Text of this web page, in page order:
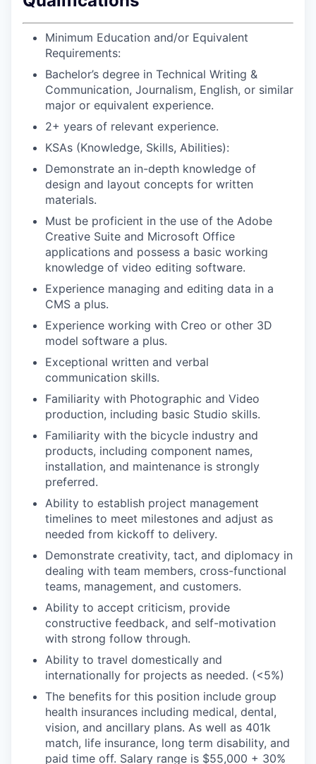
Minimum Education and/or Equivalent
Requirements:
Bachelor’s degree in Technical Writing &
Communication, Journalism, English, or similar
major or equivalent experience.
2+ years of relevant experience.
KSAs (Knowledge, Skills, Abilities):
Demonstrate an in-depth knowledge of
design and layout concepts for written
materials.
Must be proficient in the use of the Adobe
Creative Suite and Microsoft Office
applications and possess a basic working
knowledge of video editing software.
Experience managing and editing data in a
CMS a plus.
Experience working with Creo or other 3D
model software a plus.
Exceptional written and verbal
communication skills.
Familiarity with Photographic and Video
production, including basic Studio skills.
Familiarity with the bicycle industry and
products, including component names,
installation, and maintenance is strongly
preferred.
Ability to establish project management
timelines to meet milestones and adjust as
needed from kickoff to delivery.
Demonstrate creativity, tact, and diplomacy in
dealing with team members, cross-functional
teams, management, and customers.
Ability to accept criticism, provide
constructive feedback, and self-motivation
with strong follow through.
Ability to travel domestically and
internationally for projects as needed. (<5%)
The benefits for this position include group
health insurances including medical, dental,
vision, and ancillary plans. As well as 401k
match, life insurance, long term disability, and
paid time off. Salary range is $55,000 + 30%